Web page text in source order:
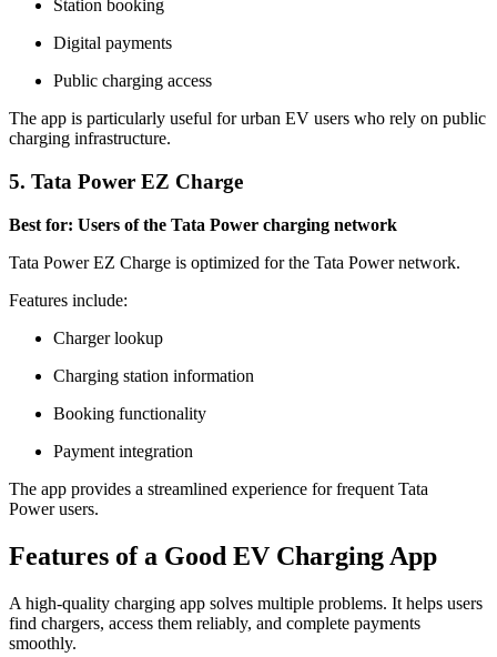
Station booking
Digital payments
Public charging access
The app is particularly useful for urban EV users who rely on public
charging infrastructure.
5. Tata Power EZ Charge
Best for: Users of the Tata Power charging network
Tata Power EZ Charge is optimized for the Tata Power network.
Features include:
Charger lookup
Charging station information
Booking functionality
Payment integration
The app provides a streamlined experience for frequent Tata
Power users.
Features of a Good EV Charging App
A high-quality charging app solves multiple problems. It helps users
find chargers, access them reliably, and complete payments
smoothly.